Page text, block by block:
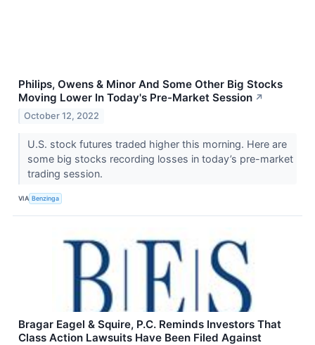
Philips, Owens & Minor And Some Other Big Stocks
Moving Lower In Today's Pre-Market Session ↗
October 12, 2022
U.S. stock futures traded higher this morning. Here are
some big stocks recording losses in today’s pre-market
trading session.
VIA Benzinga
Bragar Eagel & Squire, P.C. Reminds Investors That
Class Action Lawsuits Have Been Filed Against